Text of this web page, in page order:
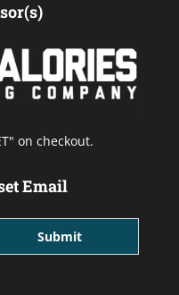
on checkout.
Email
Submit